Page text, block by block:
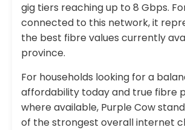
gig tiers reaching up to 8 Gbps.
connected to this network, it
the best fibre values currently
province.
For households looking for a
affordability today and true fibre
where available, Purple Cow
of the strongest overall internet